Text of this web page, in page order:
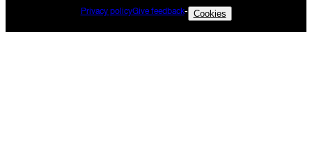
Privacy policyGive feedback- Cookies